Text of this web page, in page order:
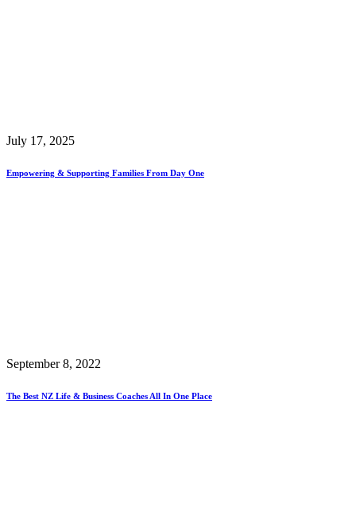
July 17, 2025
Empowering & Supporting Families From Day One
September 8, 2022
The Best NZ Life & Business Coaches All In One Place